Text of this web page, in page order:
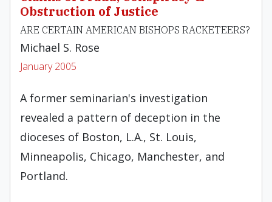
Obstruction of Justice
ARE CERTAIN AMERICAN BISHOPS RACKETEERS?
Michael S. Rose
January 2005
A former seminarian's investigation
revealed a pattern of deception in the
dioceses of Boston, L.A., St. Louis,
Minneapolis, Chicago, Manchester, and
Portland.